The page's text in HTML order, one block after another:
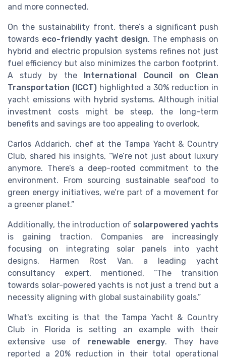
and more connected.
On the sustainability front, there’s a significant push
towards eco-friendly yacht design. The emphasis on
hybrid and electric propulsion systems refines not just
fuel efficiency but also minimizes the carbon footprint.
A study by the International Council on Clean
Transportation (ICCT) highlighted a 30% reduction in
yacht emissions with hybrid systems. Although initial
investment costs might be steep, the long-term
benefits and savings are too appealing to overlook.
Carlos Addarich, chef at the Tampa Yacht & Country
Club, shared his insights, “We’re not just about luxury
anymore. There’s a deep-rooted commitment to the
environment. From sourcing sustainable seafood to
green energy initiatives, we’re part of a movement for
a greener planet.”
Additionally, the introduction of solarpowered yachts
is gaining traction. Companies are increasingly
focusing on integrating solar panels into yacht
designs. Harmen Rost Van, a leading yacht
consultancy expert, mentioned, “The transition
towards solar-powered yachts is not just a trend but a
necessity aligning with global sustainability goals.”
What's exciting is that the Tampa Yacht & Country
Club in Florida is setting an example with their
extensive use of renewable energy. They have
reported a 20% reduction in their total operational